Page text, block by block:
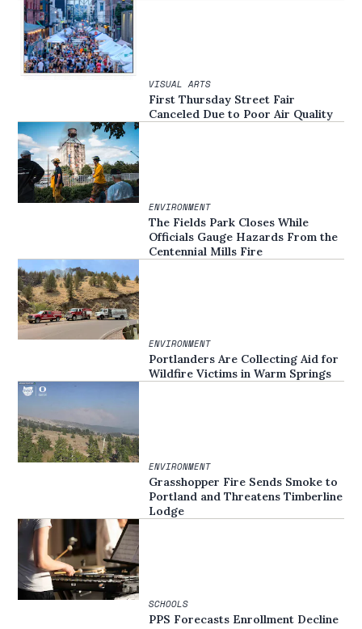
VISUAL ARTS
First Thursday Street Fair
Canceled Due to Poor Air Quality
ENVIRONMENT
The Fields Park Closes While
Officials Gauge Hazards From the
Centennial Mills Fire
ENVIRONMENT
Portlanders Are Collecting Aid for
Wildfire Victims in Warm Springs
ENVIRONMENT
Grasshopper Fire Sends Smoke to
Portland and Threatens Timberline
Lodge
SCHOOLS
PPS Forecasts Enrollment Decline